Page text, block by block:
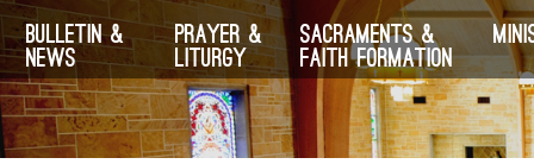
Bulletin &
News
Prayer &
Liturgy
Sacraments &
Faith Formation